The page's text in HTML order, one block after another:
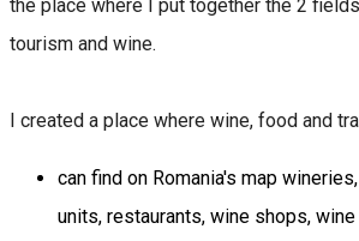
the place where I put together the 2
tourism and wine.
I created a place where wine, food and
​can find on Romania's map
units, restaurants, wine shops,